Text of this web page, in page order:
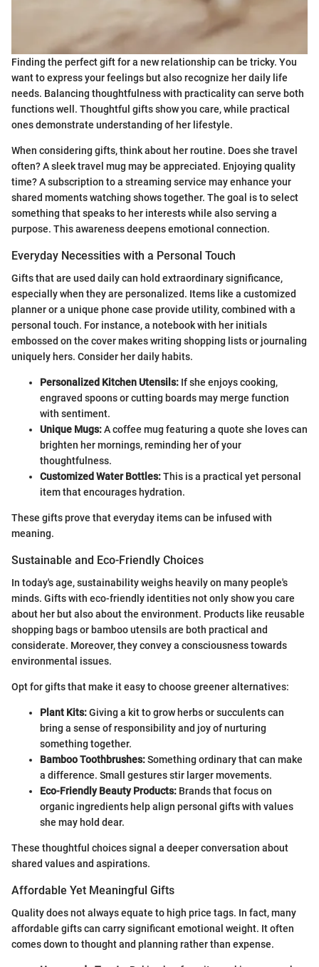
Finding the perfect gift for a new relationship can be tricky. You
want to express your feelings but also recognize her daily life
needs. Balancing thoughtfulness with practicality can serve both
functions well. Thoughtful gifts show you care, while practical
ones demonstrate understanding of her lifestyle.
When considering gifts, think about her routine. Does she travel
often? A sleek travel mug may be appreciated. Enjoying quality
time? A subscription to a streaming service may enhance your
shared moments watching shows together. The goal is to select
something that speaks to her interests while also serving a
purpose. This awareness deepens emotional connection.
Everyday Necessities with a Personal Touch
Gifts that are used daily can hold extraordinary significance,
especially when they are personalized. Items like a customized
planner or a unique phone case provide utility, combined with a
personal touch. For instance, a notebook with her initials
embossed on the cover makes writing shopping lists or journaling
uniquely hers. Consider her daily habits.
Personalized Kitchen Utensils: If she enjoys cooking,
engraved spoons or cutting boards may merge function
with sentiment.
Unique Mugs:A coffee mug featuring a quote she loves can
brighten her mornings, reminding her of your
thoughtfulness.
Customized Water Bottles:This is a practical yet personal
item that encourages hydration.
These gifts prove that everyday items can be infused with
meaning.
Sustainable and Eco-Friendly Choices
In today's age, sustainability weighs heavily on many people's
minds. Gifts with eco-friendly identities not only show you care
about her but also about the environment. Products like reusable
shopping bags or bamboo utensils are both practical and
considerate. Moreover, they convey a consciousness towards
environmental issues.
Opt for gifts that make it easy to choose greener alternatives:
Plant Kits:Giving a kit to grow herbs or succulents can
bring a sense of responsibility and joy of nurturing
something together.
Bamboo Toothbrushes:Something ordinary that can make
a difference. Small gestures stir larger movements.
Eco-Friendly Beauty Products: Brands that focus on
organic ingredients help align personal gifts with values
she may hold dear.
These thoughtful choices signal a deeper conversation about
shared values and aspirations.
Affordable Yet Meaningful Gifts
Quality does not always equate to high price tags. In fact, many
affordable gifts can carry significant emotional weight. It often
comes down to thought and planning rather than expense.